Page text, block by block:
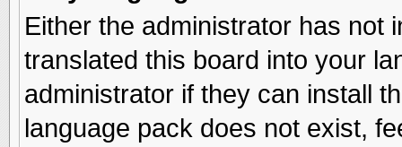
Either the administrator has not
translated this board into your
administrator if they can install
language pack does not exist,